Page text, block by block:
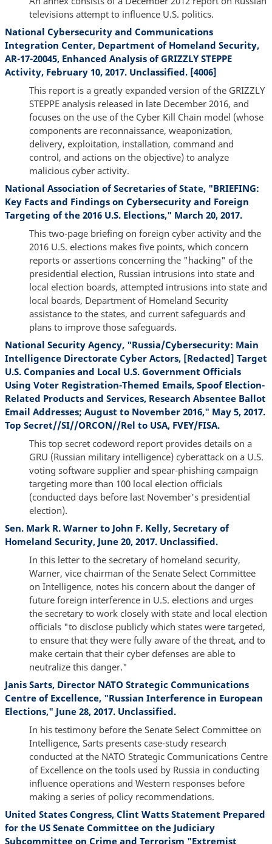
televisions attempt to influence U.S. politics.
National Cybersecurity and Communications
Integration Center, Department of Homeland Security,
AR-17-20045, Enhanced Analysis of GRIZZLY STEPPE
Activity, February 10, 2017. Unclassified. [4006]
This report is a greatly expanded version of the GRIZZLY
STEPPE analysis released in late December 2016, and
focuses on the use of the Cyber Kill Chain model (whose
components are reconnaissance, weaponization,
delivery, exploitation, installation, command and
control, and actions on the objective) to analyze
malicious cyber activity.
National Association of Secretaries of State, "BRIEFING:
Key Facts and Findings on Cybersecurity and Foreign
Targeting of the 2016 U.S. Elections," March 20, 2017.
This two-page briefing on foreign cyber activity and the
2016 U.S. elections makes five points, which concern
reports or assertions concerning the "hacking" of the
presidential election, Russian intrusions into state and
local election boards, attempted intrusions into state and
local boards, Department of Homeland Security
assistance to the states, and current safeguards and
plans to improve those safeguards.
National Security Agency, "Russia/Cybersecurity: Main
Intelligence Directorate Cyber Actors, [Redacted] Target
U.S. Companies and Local U.S. Government Officials
Using Voter Registration-Themed Emails, Spoof Election-
Related Products and Services, Research Absentee Ballot
Email Addresses; August to November 2016," May 5, 2017.
Top Secret//SI//ORCON//Rel to USA, FVEY/FISA.
This top secret codeword report provides details on a
GRU (Russian military intelligence) cyberattack on a U.S.
voting software supplier and spear-phishing campaign
targeting more than 100 local election officials
(conducted days before last November's presidential
election).
Sen. Mark R. Warner to John F. Kelly, Secretary of
Homeland Security, June 20, 2017. Unclassified.
In this letter to the secretary of homeland security,
Warner, vice chairman of the Senate Select Committee
on Intelligence, notes his concern about the danger of
future foreign interference in U.S. elections and urges
the secretary to work closely with state and local election
officials "to disclose publicly which states were targeted,
to ensure that they were fully aware of the threat, and to
make certain that their cyber defenses are able to
neutralize this danger."
Janis Sarts, Director NATO Strategic Communications
Centre of Excellence, "Russian Interference in European
Elections," June 28, 2017. Unclassified.
In his testimony before the Senate Select Committee on
Intelligence, Sarts presents case-study research
conducted at the NATO Strategic Communications Centre
of Excellence on the tools used by Russia in conducting
influence operations and Western responses before
making a series of policy recommendations.
United States Congress, Clint Watts Statement Prepared
for the US Senate Committee on the Judiciary
Subcommittee on Crime and Terrorism "Extremist